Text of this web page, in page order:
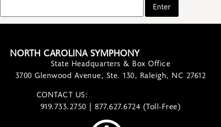
NORTH CAROLINA SYMPHONY
State Headquarters & Box Office
3700 Glenwood Avenue, Ste. 130, Raleigh, NC 27612
CONTACT US:
919.733.2750 | 877.627.6724 (Toll-Free)